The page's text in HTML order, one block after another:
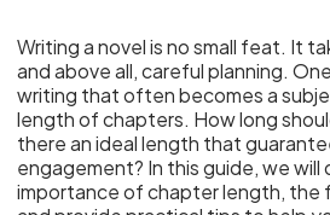
Writing a novel is no small feat. It
and above all, careful planning.
writing that often becomes a
length of chapters. How long
there an ideal length that
engagement? In this guide, we will
importance of chapter length, the